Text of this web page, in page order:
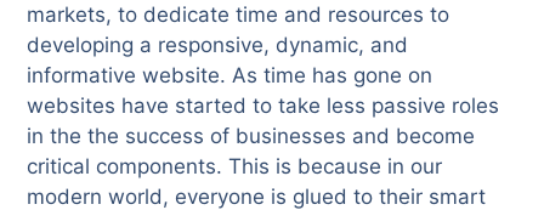
markets, to dedicate time and resources to
developing a responsive, dynamic, and
informative website. As time has gone on
websites have started to take less passive roles
in the the success of businesses and become
critical components. This is because in our
modern world, everyone is glued to their smart